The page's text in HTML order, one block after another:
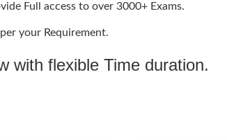
Full access to over 3000+ Exams.
your Requirement.
with flexible Time duration.